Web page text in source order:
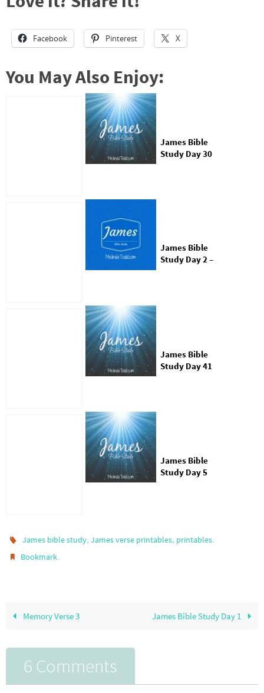
Facebook Pinterest X
You May Also Enjoy:
James Bible
Study Day 30
James Bible
Study Day 2 –
James Bible
Study Day 41
James Bible
Study Day 5
James bible study,James verse printables, printables.
Bookmark.
Memory Verse 3 James Bible Study Day 1
6 Comments